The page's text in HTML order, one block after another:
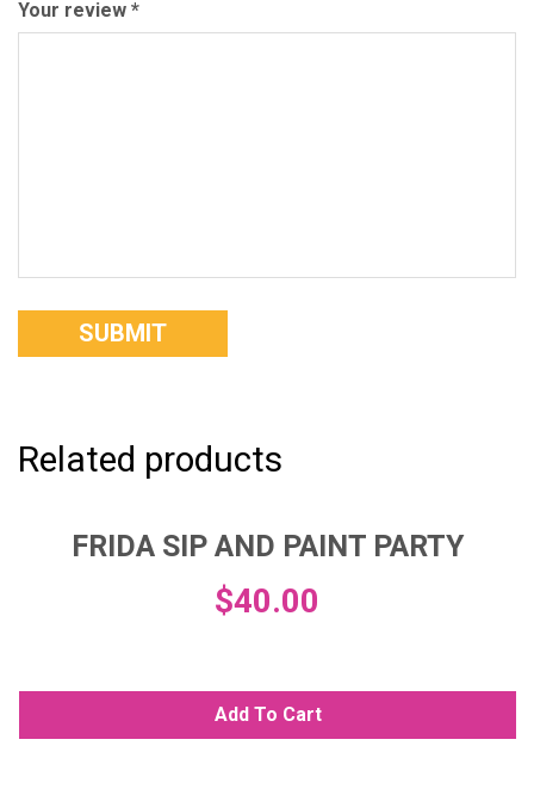
Your review *
Related products
FRIDA SIP AND PAINT PARTY
$40.00
Add To Cart